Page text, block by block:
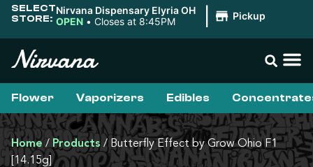
SELECT
STORE:
Nirvana Dispensary Elyria OH
OPEN • Closes at 8:45PM Pickup
Flower Vaporizers Edibles
Home / Products / Butterfly Effect by Grow Ohio F1
[14.15g]